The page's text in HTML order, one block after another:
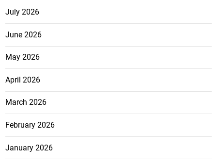
July 2026
June 2026
May 2026
April 2026
March 2026
February 2026
January 2026